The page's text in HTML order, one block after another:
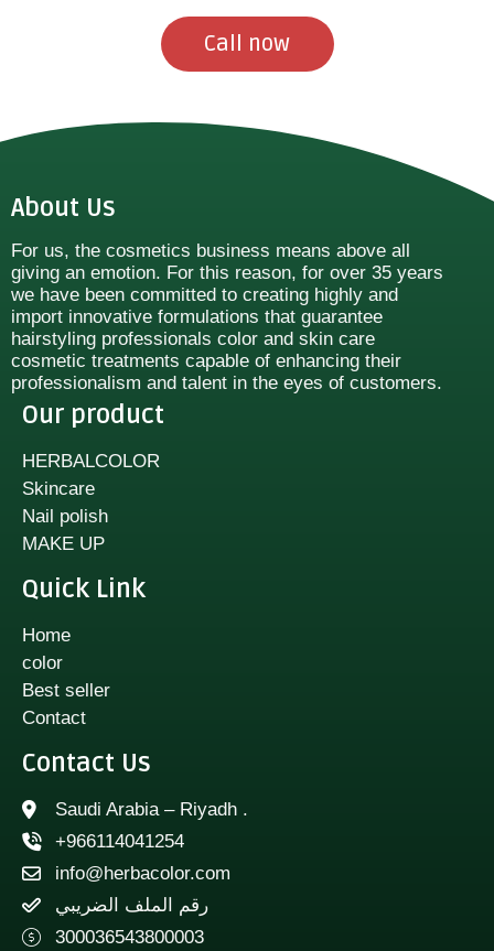
Call now
About Us
For us, the cosmetics business means above all
giving an emotion. For this reason, for over 35 years
we have been committed to creating highly and
import innovative formulations that guarantee
hairstyling professionals color and skin care
cosmetic treatments capable of enhancing their
professionalism and talent in the eyes of customers.
Our product
HERBALCOLOR
Skincare
Nail polish
MAKE UP
Quick Link
Home
color
Best seller
Contact
Contact Us
Saudi Arabia – Riyadh .
+966114041254
info@herbacolor.com
رقم الملف الضريبي
300036543800003